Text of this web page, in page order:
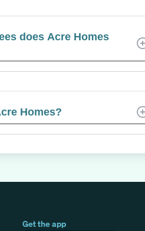
does Acre Homes
Homes?
Get the app